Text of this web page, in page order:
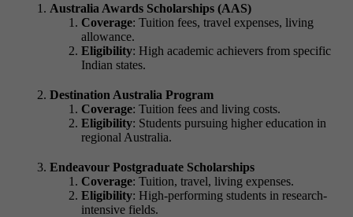
Australia Awards Scholarships (AAS)
Coverage: Tuition fees, travel expenses, living
allowance.
Eligibility: High academic achievers from specific
Indian states.
Destination Australia Program
Coverage: Tuition fees and living costs.
Eligibility: Students pursuing higher education in
regional Australia.
Endeavour Postgraduate Scholarships
Coverage: Tuition, travel, living expenses.
Eligibility: High-performing students in research-
intensive fields.